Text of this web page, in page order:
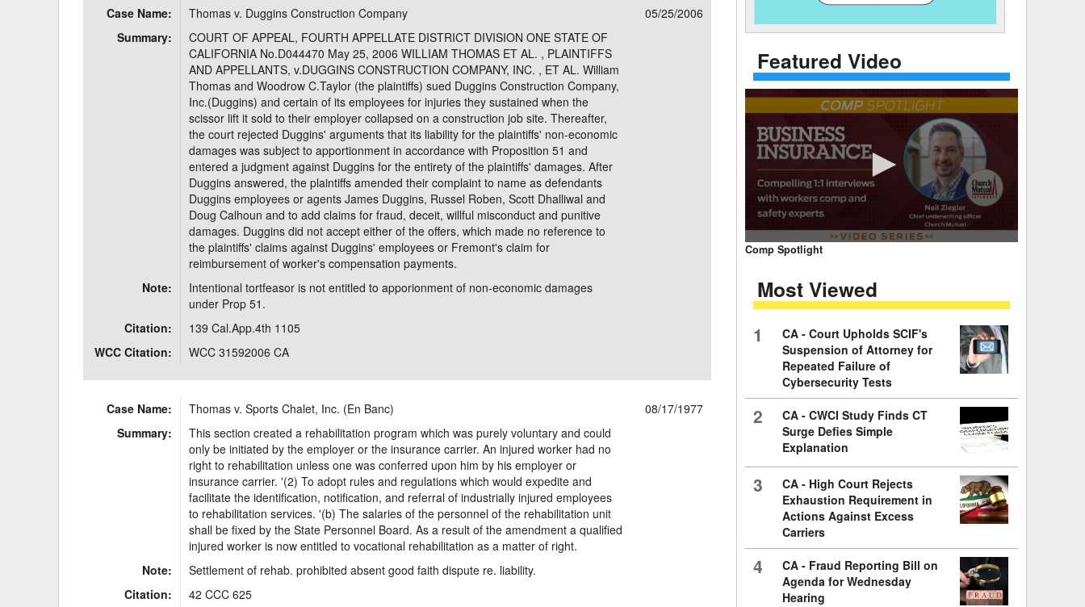
Standard & Occupation
Occupational Code Descriptions
Psychiatric Disability
Death Benefits
Temporary Total Disability
Florida
Georgia
Hawaii
Maryland
Massachusetts
Michigan
New Mexico
New York
North Carolina
Case Name: Thomas v. Duggins Construction Company
05/25/2006
Summary:
COURT OF APPEAL, FOURTH APPELLATE DISTRICT DIVISION ONE STATE OF
CALIFORNIA No.D044470 May 25, 2006 WILLIAM THOMAS ET AL. , PLAINTIFFS
AND APPELLANTS, v.DUGGINS CONSTRUCTION COMPANY, INC. , ET AL. William
Thomas and Woodrow C.Taylor (the plaintiffs) sued Duggins Construction Company,
Inc.(Duggins) and certain of its employees for injuries they sustained when the
scissor lift it sold to their employer collapsed on a construction job site. Thereafter,
the court rejected Duggins' arguments that its liability for the plaintiffs' non-economic
damages was subject to apportionment in accordance with Proposition 51 and
entered a judgment against Duggins for the entirety of the plaintiffs' damages. After
Duggins answered, the plaintiffs amended their complaint to name as defendants
Duggins employees or agents James Duggins, Russel Roben, Scott Dhalliwal and
Doug Calhoun and to add claims for fraud, deceit, willful misconduct and punitive
damages. Duggins did not accept either of the offers, which made no reference to
the plaintiffs' claims against Duggins' employees or Fremont's claim for
reimbursement of worker's compensation payments.
Note:
Intentional tortfeasor is not entitled to apporionment of non-economic damages
under Prop 51.
Citation:
139 Cal.App.4th 1105
WCC Citation:
WCC 31592006 CA
Case Name: Thomas v. Sports Chalet, Inc. (En Banc)
08/17/1977
Summary:
This section created a rehabilitation program which was purely voluntary and could
only be initiated by the employer or the insurance carrier. An injured worker had no
right to rehabilitation unless one was conferred upon him by his employer or
insurance carrier. '(2) To adopt rules and regulations which would expedite and
facilitate the identification, notification, and referral of industrially injured employees
to rehabilitation services. '(b) The salaries of the personnel of the rehabilitation unit
shall be fixed by the State Personnel Board. As a result of the amendment a qualified
injured worker is now entitled to vocational rehabilitation as a matter of right.
Note:
Settlement of rehab. prohibited absent good faith dispute re. liability.
Citation:
42 CCC 625
Featured Video
0
seconds
minutes,
59
90%
Comp Spotlight
Most Viewed
1
CA - Court Upholds SCIF's
Suspension of Attorney for
Repeated Failure of
Cybersecurity Tests
2
CA - CWCI Study Finds CT
Surge Defies Simple
Explanation
3
CA - High Court Rejects
Exhaustion Requirement in
Actions Against Excess
Carriers
4
CA - Fraud Reporting Bill on
Agenda for Wednesday
Hearing